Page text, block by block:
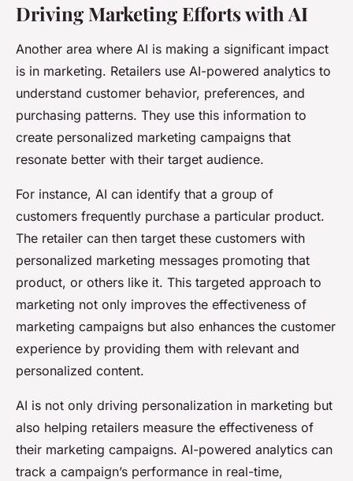
Driving Marketing Efforts with AI
Another area where AI is making a significant impact
is in marketing. Retailers use AI-powered analytics to
understand customer behavior, preferences, and
purchasing patterns. They use this information to
create personalized marketing campaigns that
resonate better with their target audience.
For instance, AI can identify that a group of
customers frequently purchase a particular product.
The retailer can then target these customers with
personalized marketing messages promoting that
product, or others like it. This targeted approach to
marketing not only improves the effectiveness of
marketing campaigns but also enhances the customer
experience by providing them with relevant and
personalized content.
AI is not only driving personalization in marketing but
also helping retailers measure the effectiveness of
their marketing campaigns. AI-powered analytics can
track a campaign’s performance in real-time,